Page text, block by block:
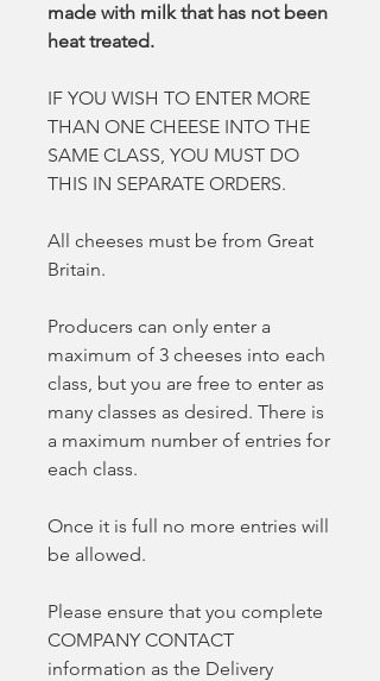
made with milk that has not been
heat treated.
IF YOU WISH TO ENTER MORE
THAN ONE CHEESE INTO THE
SAME CLASS, YOU MUST DO
THIS IN SEPARATE ORDERS.
All cheeses must be from Great
Britain.
Producers can only enter a
maximum of 3 cheeses into each
class, but you are free to enter as
many classes as desired. There is
a maximum number of entries for
each class.
Once it is full no more entries will
be allowed.
Please ensure that you complete
COMPANY CONTACT
information as the Delivery